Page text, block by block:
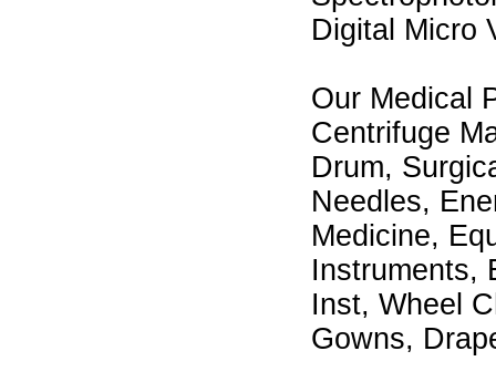
Digital Micro
Our Medical
Centrifuge
Drum,
Needles,
Medicine,
Instruments,
Inst, Wheel
Gowns,